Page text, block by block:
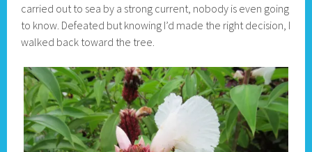
carried out to sea by a strong current, nobody is even going
to know. Defeated but knowing I’d made the right decision, I
walked back toward the tree.